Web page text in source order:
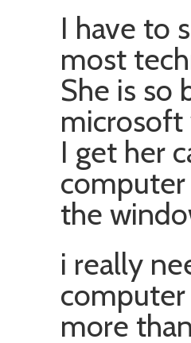
I have to
most
She is so
I get her
computer
the
i really
more